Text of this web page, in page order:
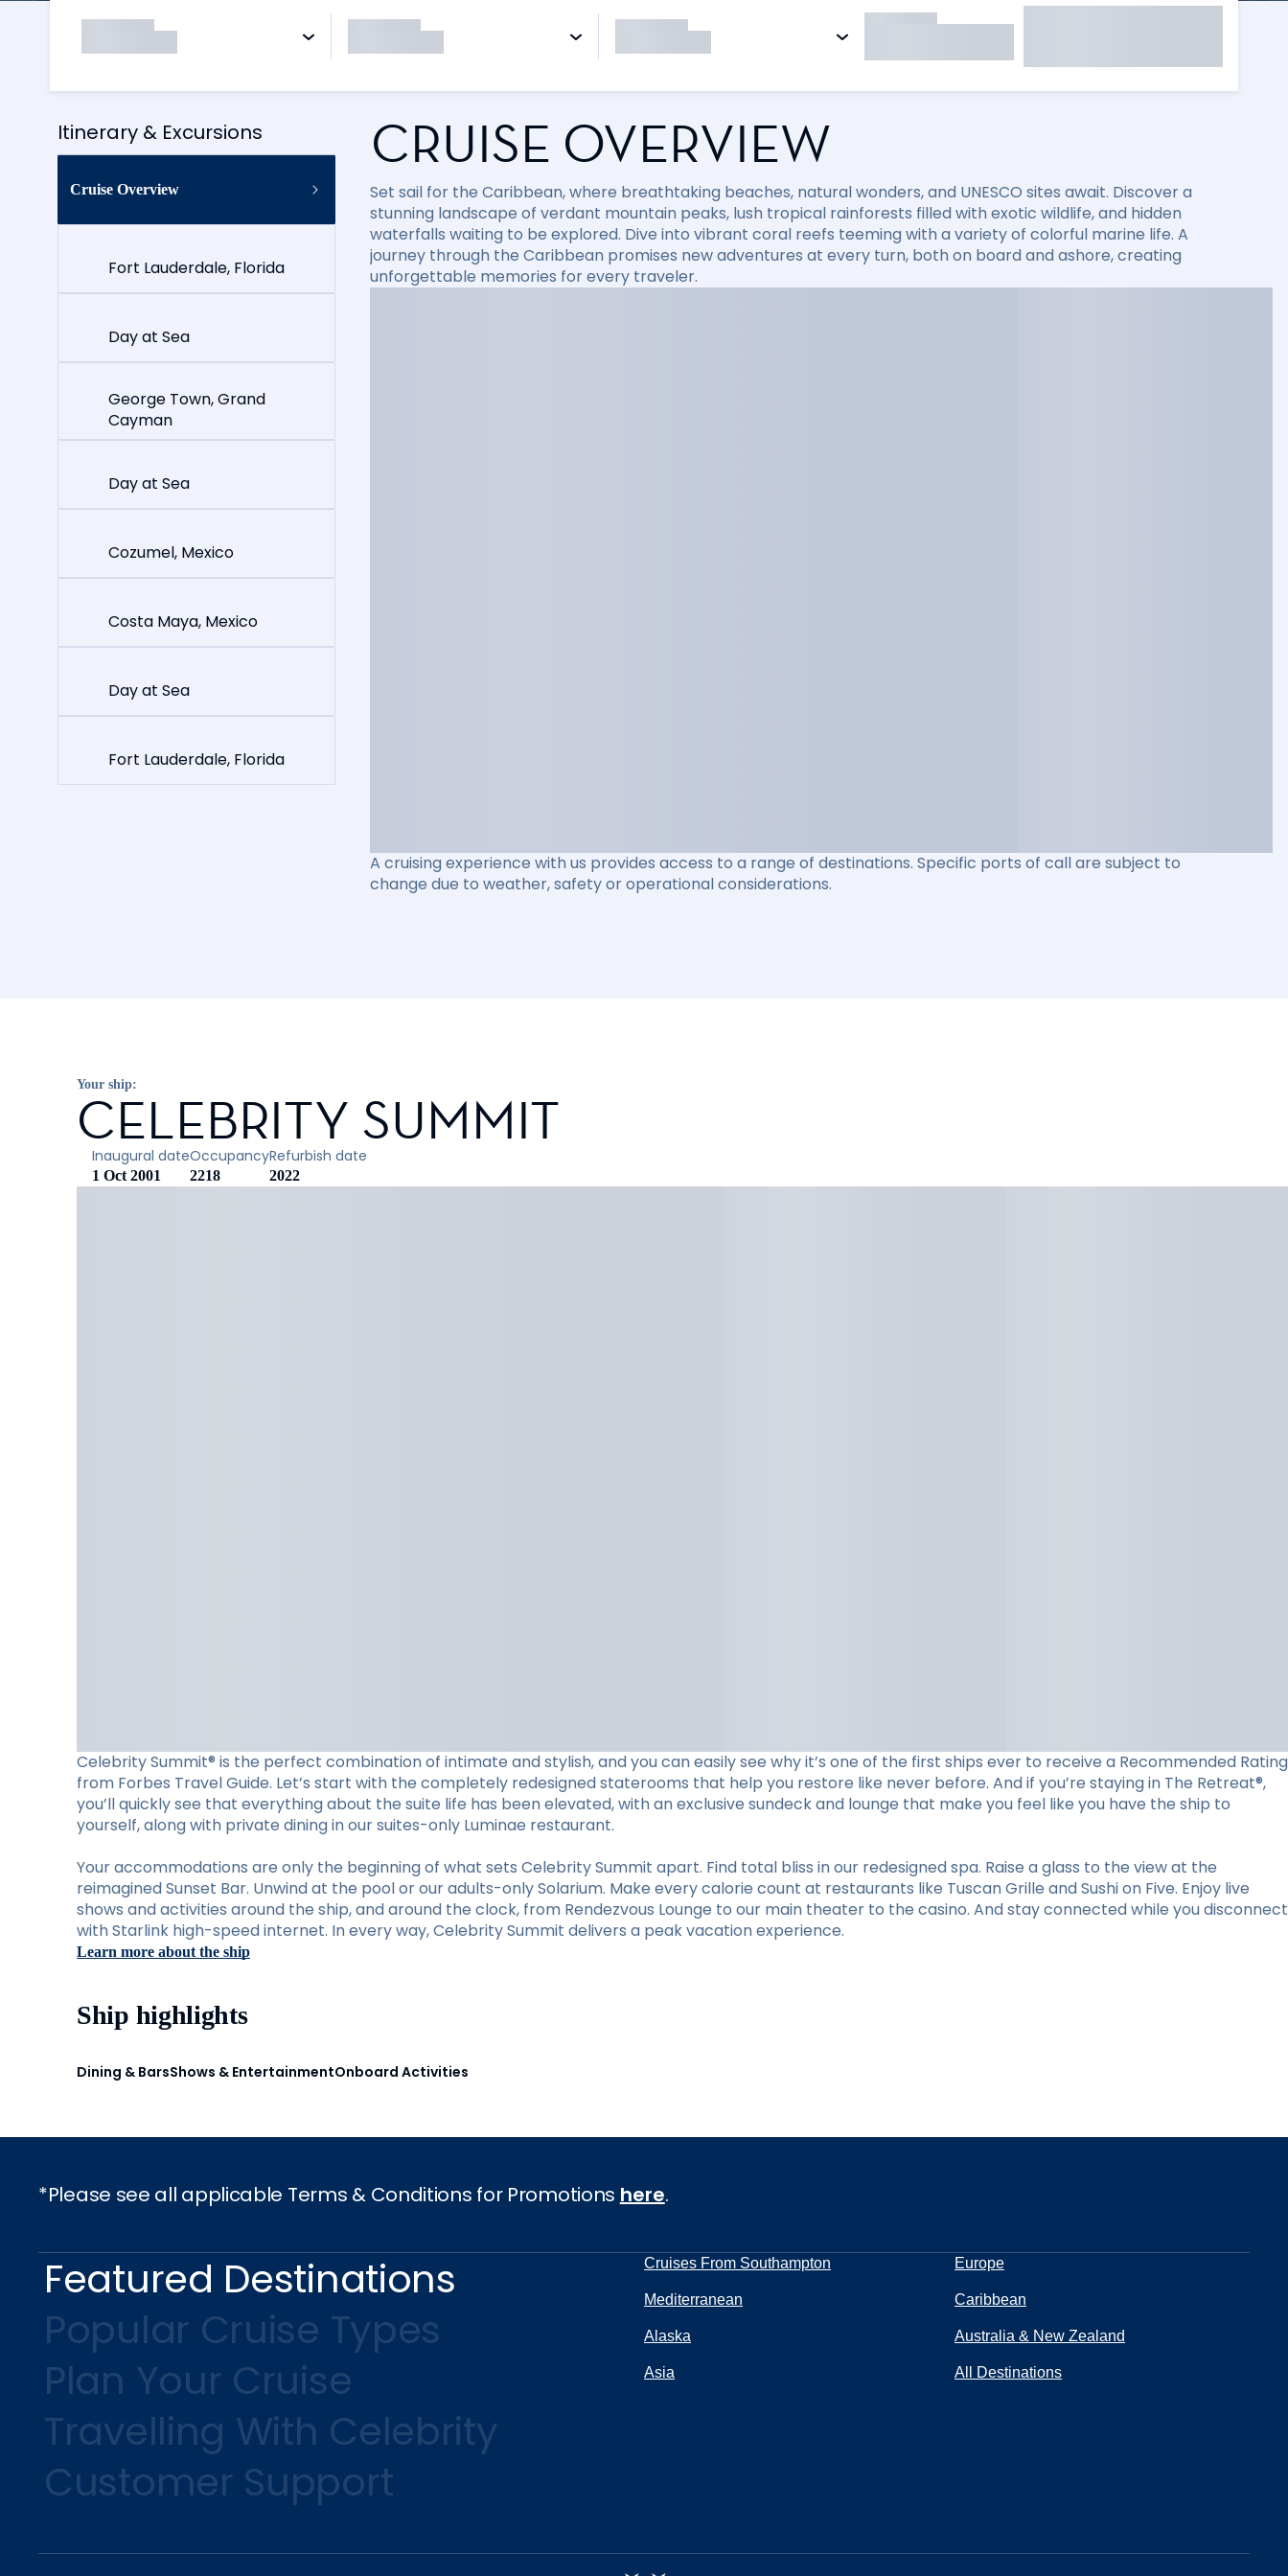
Itinerary & Excursions
Cruise Overview
Fort Lauderdale, Florida
Day at Sea
George Town, Grand
Cayman
Day at Sea
Cozumel, Mexico
Costa Maya, Mexico
Day at Sea
Fort Lauderdale, Florida
CRUISE OVERVIEW
Set sail for the Caribbean, where breathtaking beaches, natural wonders, and UNESCO sites await. Discover a
stunning landscape of verdant mountain peaks, lush tropical rainforests filled with exotic wildlife, and hidden
waterfalls waiting to be explored. Dive into vibrant coral reefs teeming with a variety of colorful marine life. A
journey through the Caribbean promises new adventures at every turn, both on board and ashore, creating
unforgettable memories for every traveler.
A cruising experience with us provides access to a range of destinations. Specific ports of call are subject to
change due to weather, safety or operational considerations.
Your ship:
CELEBRITY SUMMIT
Inaugural date
1 Oct 2001
Occupancy
2218
Refurbish date
2022
Celebrity Summit® is the perfect combination of intimate and stylish, and you can easily see why it’s one of the first ships ever to receive a Recommended Rating
from Forbes Travel Guide. Let’s start with the completely redesigned staterooms that help you restore like never before. And if you’re staying in The Retreat®,
you’ll quickly see that everything about the suite life has been elevated, with an exclusive sundeck and lounge that make you feel like you have the ship to
yourself, along with private dining in our suites-only Luminae restaurant.
Your accommodations are only the beginning of what sets Celebrity Summit apart. Find total bliss in our redesigned spa. Raise a glass to the view at the
reimagined Sunset Bar. Unwind at the pool or our adults-only Solarium. Make every calorie count at restaurants like Tuscan Grille and Sushi on Five. Enjoy live
shows and activities around the ship, and around the clock, from Rendezvous Lounge to our main theater to the casino. And stay connected while you disconnect
with Starlink high-speed internet. In every way, Celebrity Summit delivers a peak vacation experience.
Learn more about the ship
Ship highlights
Dining & BarsShows & EntertainmentOnboard Activities
*Please see all applicable Terms & Conditions for Promotions here.
Featured Destinations
Popular Cruise Types
Plan Your Cruise
Travelling With Celebrity
Customer Support
Cruises From Southampton Europe
Mediterranean Caribbean
Alaska Australia & New Zealand
Asia All Destinations